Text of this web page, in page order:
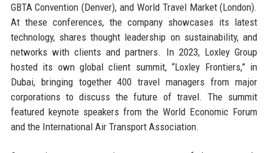
GBTA Convention (Denver), and World Travel Market (London).
At these conferences, the company showcases its latest
technology, shares thought leadership on sustainability, and
networks with clients and partners. In 2023, Loxley Group
hosted its own global client summit, “Loxley Frontiers,” in
Dubai, bringing together 400 travel managers from major
corporations to discuss the future of travel. The summit
featured keynote speakers from the World Economic Forum
and the International Air Transport Association.